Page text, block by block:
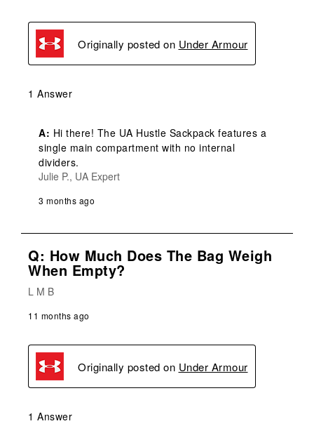
Originally posted on Under Armour
1 Answer
A: Hi there! The UA Hustle Sackpack features a
single main compartment with no internal
dividers.
Julie P., UA Expert
3 months ago
Q: How Much Does The Bag Weigh
When Empty?
L M B
11 months ago
Originally posted on Under Armour
1 Answer